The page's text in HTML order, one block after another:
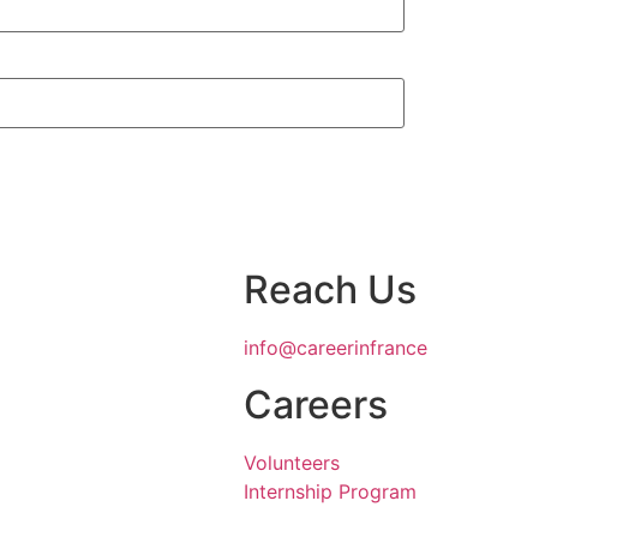
Reach Us
info@careerinfrance
Careers
Volunteers
Internship Program